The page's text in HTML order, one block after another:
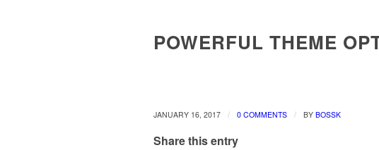
POWERFUL THEME
JANUARY 16, 2017 / 0 COMMENTS / BY BOSSK
Share this entry